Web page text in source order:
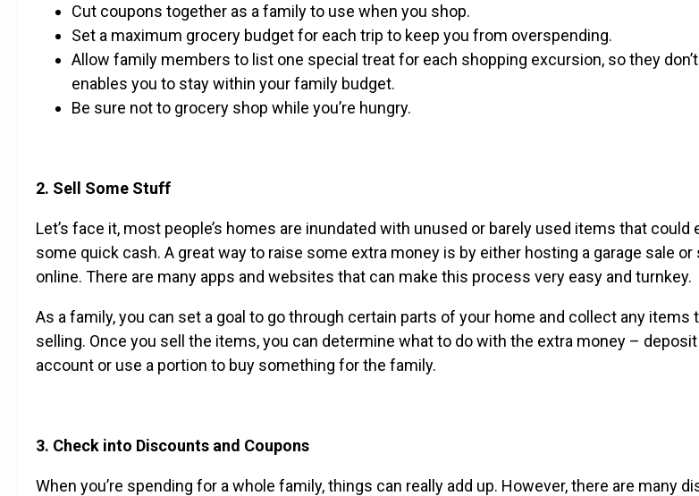
Cut coupons together as a family to use when you shop.
Set a maximum grocery budget for each trip to keep you from overspending.
Allow family members to list one special treat for each shopping excursion, so they
enables you to stay within your family budget.
Be sure not to grocery shop while you’re hungry.
2. Sell Some Stuff
Let’s face it, most people’s homes are inundated with unused or barely used items that could
some quick cash. A great way to raise some extra money is by either hosting a garage sale
online. There are many apps and websites that can make this process very easy and turnkey.
As a family, you can set a goal to go through certain parts of your home and collect any items
selling. Once you sell the items, you can determine what to do with the extra money –
account or use a portion to buy something for the family.
3. Check into Discounts and Coupons
When you’re spending for a whole family, things can really add up. However, there are many